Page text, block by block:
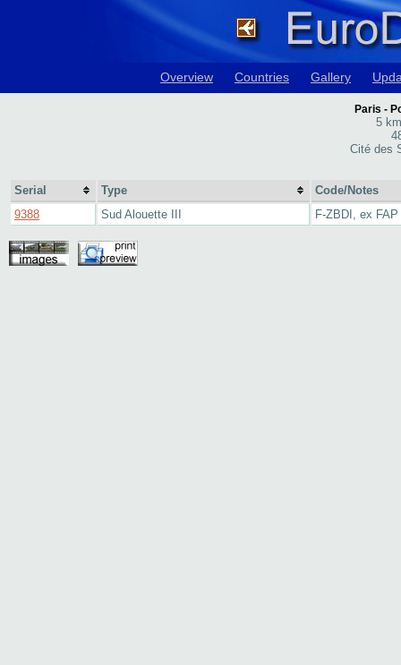
Overview Countries Gallery
Paris -
5
Cité des
Serial Type
Code/Notes
9388
Sud Alouette III F-ZBDI, ex FAP